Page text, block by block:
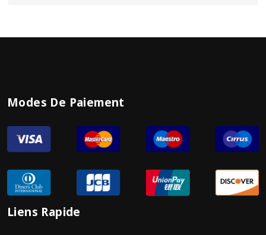
Modes De Paiement
Liens Rapide